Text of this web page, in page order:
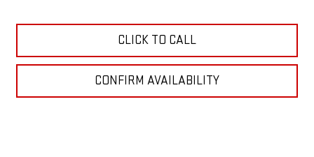
CLICK TO CALL
CONFIRM AVAILABILITY